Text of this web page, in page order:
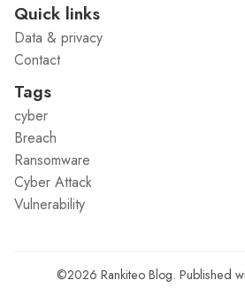
Quick links
Data & privacy
Contact
Tags
cyber
Breach
Ransomware
Cyber Attack
Vulnerability
©2026 Rankiteo Blog. Published